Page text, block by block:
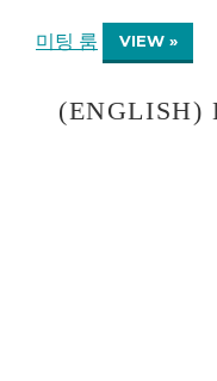
미팅 룸 VIEW »
(ENGLISH)